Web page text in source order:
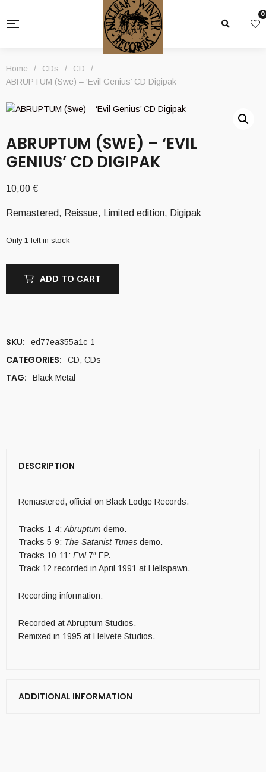
0
Home / CDs / CD
/
ABRUPTUM (Swe) – ‘Evil Genius’ CD Digipak
ABRUPTUM (SWE) – ‘EVIL
GENIUS’ CD DIGIPAK
10,00 €
Remastered, Reissue, Limited edition, Digipak
Only 1 left in stock
ADD TO CART
SKU: ed77ea355a1c-1
CATEGORIES: CD, CDs
TAG: Black Metal
DESCRIPTION
Remastered, official on Black Lodge Records.
Tracks 1-4: Abruptum demo.
Tracks 5-9: The Satanist Tunes demo.
Tracks 10-11: Evil7″ EP.
Track 12 recorded in April 1991 at Hellspawn.
Recording information:
Recorded at Abruptum Studios.
Remixed in 1995 at Helvete Studios.
ADDITIONAL INFORMATION